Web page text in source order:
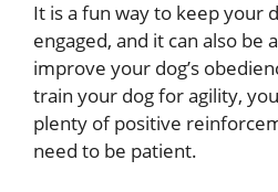
It is a fun way to keep your
engaged, and it can also be
improve your dog’s
train your dog for agility,
plenty of positive
need to be patient.